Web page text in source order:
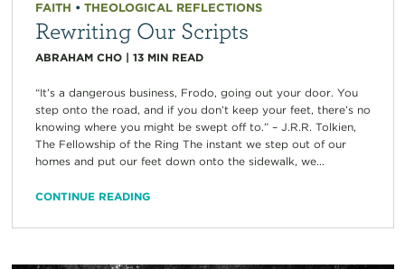
FAITH • THEOLOGICAL REFLECTIONS
Rewriting Our Scripts
ABRAHAM CHO| 13 MIN READ
“It’s a dangerous business, Frodo, going out your door. You
step onto the road, and if you don’t keep your feet, there’s no
knowing where you might be swept off to.” – J.R.R. Tolkien,
The Fellowship of the Ring The instant we step out of our
homes and put our feet down onto the sidewalk, we...
CONTINUE READING